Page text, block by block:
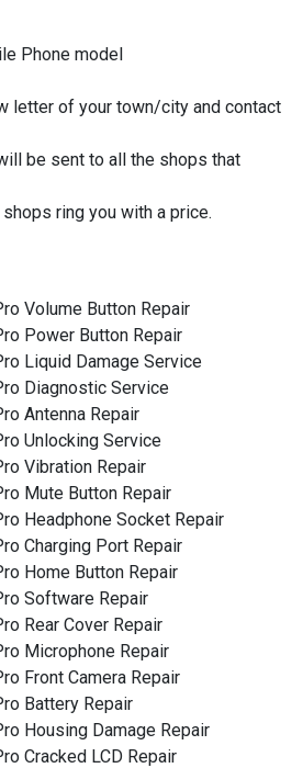
Phone model
letter of your town/city and contact
be sent to all the shops that
ring you with a price.
Volume Button Repair
Power Button Repair
Liquid Damage Service
Diagnostic Service
Antenna Repair
Unlocking Service
Vibration Repair
Mute Button Repair
Headphone Socket Repair
Charging Port Repair
Home Button Repair
Software Repair
Rear Cover Repair
Microphone Repair
Front Camera Repair
Battery Repair
Housing Damage Repair
Cracked LCD Repair